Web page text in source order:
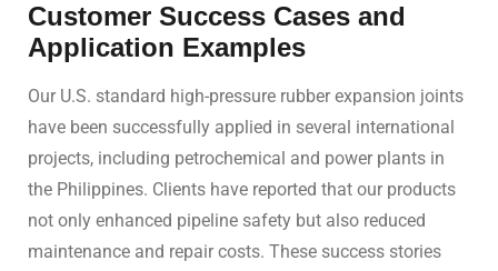
Customer Success Cases and
Application Examples
Our U.S. standard high-pressure rubber expansion joints
have been successfully applied in several international
projects, including petrochemical and power plants in
the Philippines. Clients have reported that our products
not only enhanced pipeline safety but also reduced
maintenance and repair costs. These success stories